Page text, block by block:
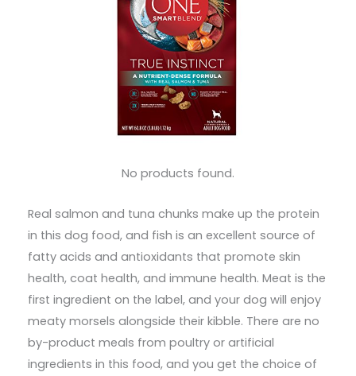
No products found.
Real salmon and tuna chunks make up the protein
in this dog food, and fish is an excellent source of
fatty acids and antioxidants that promote skin
health, coat health, and immune health. Meat is the
first ingredient on the label, and your dog will enjoy
meaty morsels alongside their kibble. There are no
by-product meals from poultry or artificial
ingredients in this food, and you get the choice of